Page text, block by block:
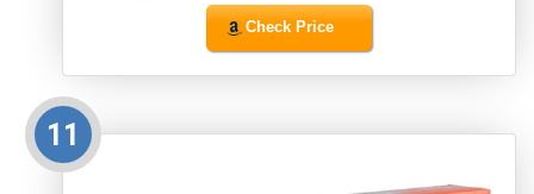
Check Price
11